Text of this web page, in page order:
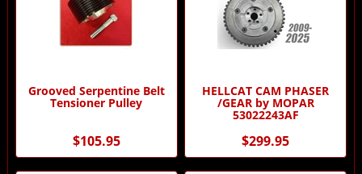
Grooved Serpentine Belt
Tensioner Pulley
$105.95
HELLCAT CAM PHASER
/GEAR by MOPAR
53022243AF
$299.95